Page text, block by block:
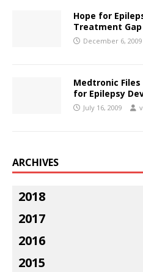
Hope for
Treatment
December 6, 2009
Medtronic
for Epilepsy
July 16, 2009
ARCHIVES
2018
2017
2016
2015